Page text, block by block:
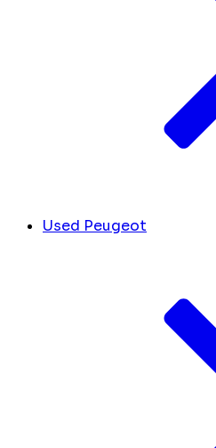
Used Peugeot